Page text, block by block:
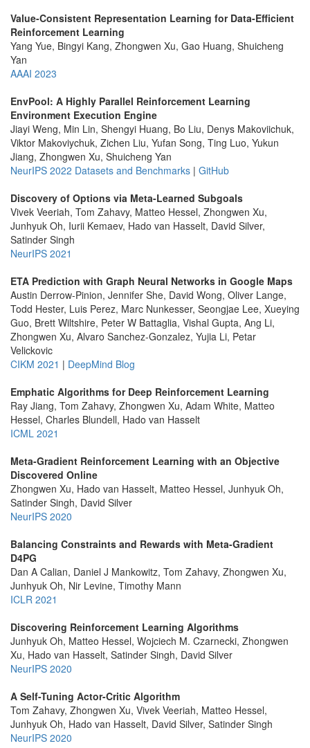
Value-Consistent Representation Learning for Data-Efficient
Reinforcement Learning
Yang Yue, Bingyi Kang, Zhongwen Xu, Gao Huang, Shuicheng
Yan
AAAI 2023
EnvPool: A Highly Parallel Reinforcement Learning
Environment Execution Engine
Jiayi Weng, Min Lin, Shengyi Huang, Bo Liu, Denys Makoviichuk,
Viktor Makoviychuk, Zichen Liu, Yufan Song, Ting Luo, Yukun
Jiang, Zhongwen Xu, Shuicheng Yan
NeurIPS 2022 Datasets and Benchmarks | GitHub
Discovery of Options via Meta-Learned Subgoals
Vivek Veeriah, Tom Zahavy, Matteo Hessel, Zhongwen Xu,
Junhyuk Oh, Iurii Kemaev, Hado van Hasselt, David Silver,
Satinder Singh
NeurIPS 2021
ETA Prediction with Graph Neural Networks in Google Maps
Austin Derrow-Pinion, Jennifer She, David Wong, Oliver Lange,
Todd Hester, Luis Perez, Marc Nunkesser, Seongjae Lee, Xueying
Guo, Brett Wiltshire, Peter W Battaglia, Vishal Gupta, Ang Li,
Zhongwen Xu, Alvaro Sanchez-Gonzalez, Yujia Li, Petar
Velickovic
CIKM 2021 | DeepMind Blog
Emphatic Algorithms for Deep Reinforcement Learning
Ray Jiang, Tom Zahavy, Zhongwen Xu, Adam White, Matteo
Hessel, Charles Blundell, Hado van Hasselt
ICML 2021
Meta-Gradient Reinforcement Learning with an Objective
Discovered Online
Zhongwen Xu, Hado van Hasselt, Matteo Hessel, Junhyuk Oh,
Satinder Singh, David Silver
NeurIPS 2020
Balancing Constraints and Rewards with Meta-Gradient
D4PG
Dan A Calian, Daniel J Mankowitz, Tom Zahavy, Zhongwen Xu,
Junhyuk Oh, Nir Levine, Timothy Mann
ICLR 2021
Discovering Reinforcement Learning Algorithms
Junhyuk Oh, Matteo Hessel, Wojciech M. Czarnecki, Zhongwen
Xu, Hado van Hasselt, Satinder Singh, David Silver
NeurIPS 2020
A Self-Tuning Actor-Critic Algorithm
Tom Zahavy, Zhongwen Xu, Vivek Veeriah, Matteo Hessel,
Junhyuk Oh, Hado van Hasselt, David Silver, Satinder Singh
NeurIPS 2020